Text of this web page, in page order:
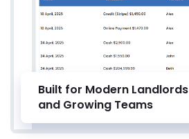
Built for Modern Landlords
and Growing Teams